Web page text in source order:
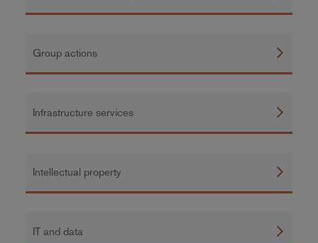
Group actions
Infrastructure services
Intellectual property
IT and data